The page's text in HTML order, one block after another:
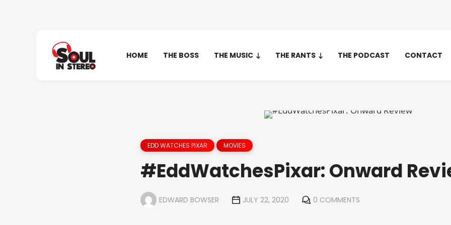
HOME THE BOSS THE MUSIC THE RANTS THE PODCAST CONTACT
EDD WATCHES PIXAR MOVIES
#EddWatchesPixar: Onward
EDWARD BOWSER JULY 22, 2020 0 COMMENTS